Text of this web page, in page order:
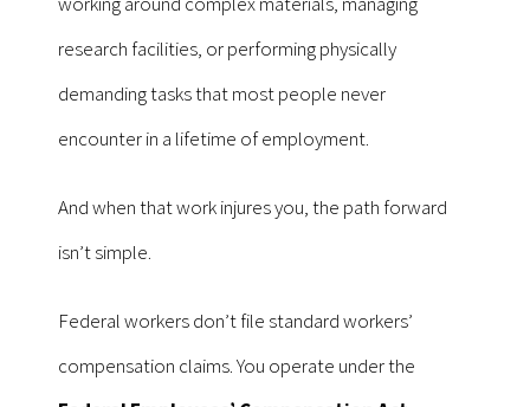
research facilities, or performing physically
demanding tasks that most people never
encounter in a lifetime of employment.
And when that work injures you, the path forward
isn’t simple.
Federal workers don’t file standard workers’
compensation claims. You operate under the